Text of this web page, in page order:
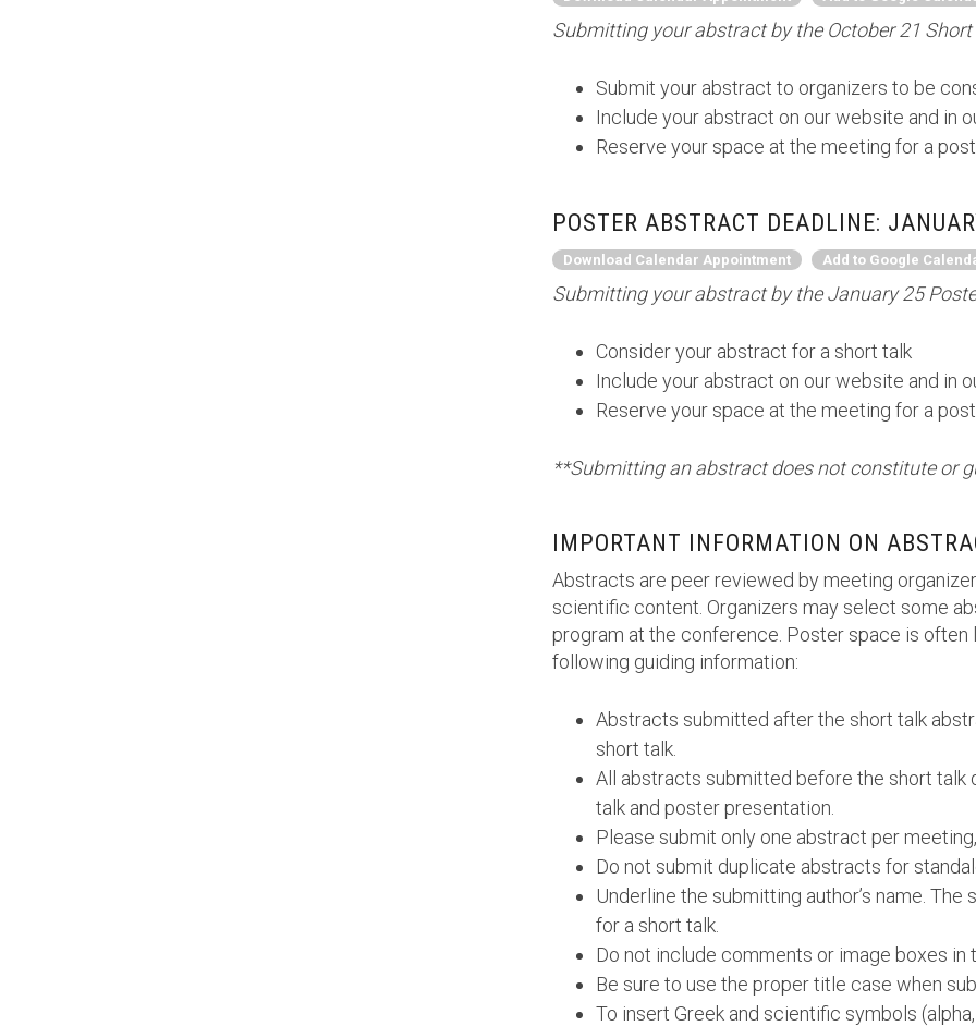
Submitting your abstract by the October 21
Submit your abstract to organizers to be
Include your abstract on our website and in
Reserve your space at the meeting for a
POSTER ABSTRACT DEADLINE:
Download Calendar Appointment Add to Google
Submitting your abstract by the January 25
Consider your abstract for a short talk
Include your abstract on our website and in
Reserve your space at the meeting for a
**Submitting an abstract does not constitute or
IMPORTANT INFORMATION ON
Abstracts are peer reviewed by meeting
scientific content. Organizers may select some
program at the conference. Poster space is
following guiding information:
Abstracts submitted after the short talk
short talk.
All abstracts submitted before the short
talk and poster presentation.
Please submit only one abstract per
Do not submit duplicate abstracts for
Underline the submitting author’s name.
for a short talk.
Do not include comments or image boxes
Be sure to use the proper title case when
To insert Greek and scientific symbols